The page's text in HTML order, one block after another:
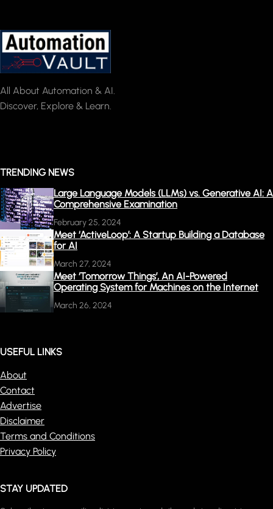
All About Automation & AI.
Discover, Explore & Learn.
TRENDING NEWS
Large Language Models (LLMs) vs. Generative AI: A
Comprehensive Examination
February 25, 2024
Meet ‘ActiveLoop’: A Startup Building a Database
for AI
March 27, 2024
Meet ‘Tomorrow Things’, An AI-Powered
Operating System for Machines on the Internet
March 26, 2024
USEFUL LINKS
About
Contact
Advertise
Disclaimer
Terms and Conditions
Privacy Policy
STAY UPDATED